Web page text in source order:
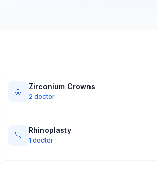
🦷
Zirconium Crowns
2 doctor
🔪
Rhinoplasty
1 doctor